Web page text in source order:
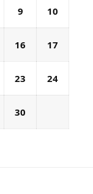
9 10
16 17
23 24
30